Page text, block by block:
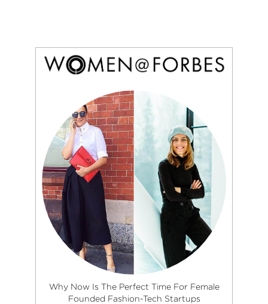
Why Now Is The Perfect Time For Female
Founded Fashion-Tech Startups